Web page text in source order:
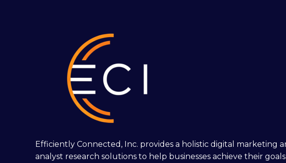
Efficiently Connected, Inc. provides a holistic digital marketing
analyst research solutions to help businesses achieve their